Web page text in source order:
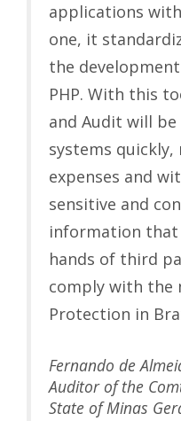
applications
one, it
the
PHP. With this
and Audit will
systems
expenses and
sensitive and
information
hands of third
comply with the
Protection in
Fernando de
Auditor of the
State of Minas